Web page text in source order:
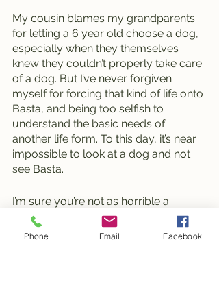
My cousin blames my grandparents
for letting a 6 year old choose a dog,
especially when they themselves
knew they couldn’t properly take care
of a dog. But I’ve never forgiven
myself for forcing that kind of life onto
Basta, and being too selfish to
understand the basic needs of
another life form. To this day, it’s near
impossible to look at a dog and not
see Basta.
I’m sure you’re not as horrible a
person as I am, but please I urge you,
if you’re considering getting a dog,
Phone Email Facebook